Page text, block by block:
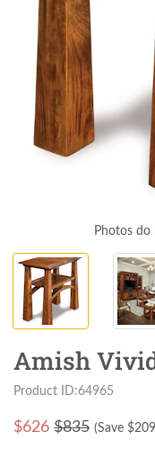
Photos
Amish
Product ID:64965
$626 $835 (Save $209